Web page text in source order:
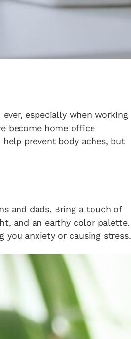
especially when working
become home office
prevent body aches, but
and dads. Bring a touch of
and an earthy color palette.
you anxiety or causing stress.